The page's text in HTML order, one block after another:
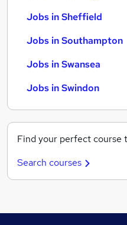
Jobs in Sheffield
Jobs in Southampton
Jobs in Swansea
Jobs in Swindon
Find your perfect course
Search courses